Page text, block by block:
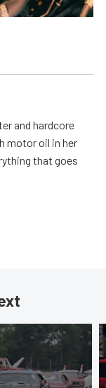
and hardcore
motor oil in her
that goes